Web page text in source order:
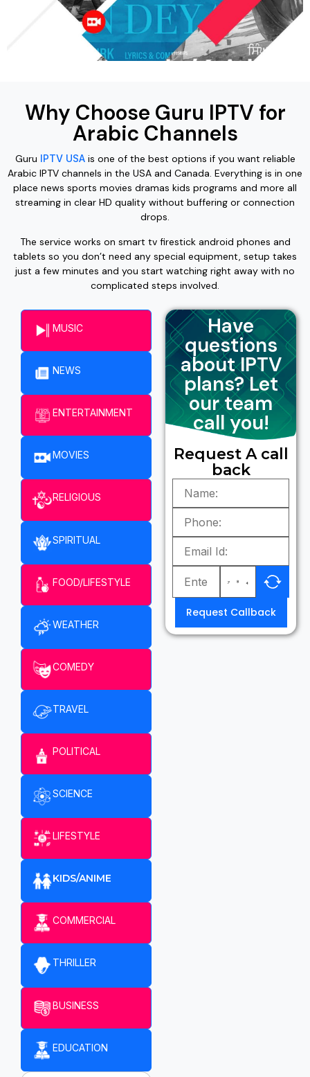
Why Choose Guru IPTV for
Arabic Channels
Guru IPTV USAis one of the best options if you want reliable
Arabic IPTV channels in the USA and Canada. Everything is in one
place news sports movies dramas kids programs and more all
streaming in clear HD quality without buffering or connection
drops.
The service works on smart tv firestick android phones and
tablets so you don’t need any special equipment, setup takes
just a few minutes and you start watching right away with no
complicated steps involved.
MUSIC
NEWS
ENTERTAINMENT​
MOVIES
RELIGIOUS
SPIRITUAL
FOOD/LIFESTYLE
WEATHER
COMEDY
TRAVEL
POLITICAL
SCIENCE
LIFESTYLE
KIDS/ANIME
COMMERCIAL
THRILLER
BUSINESS
EDUCATION
Have
questions
about IPTV
plans? Let
our team
call you!
Request A call
back
Request Callback